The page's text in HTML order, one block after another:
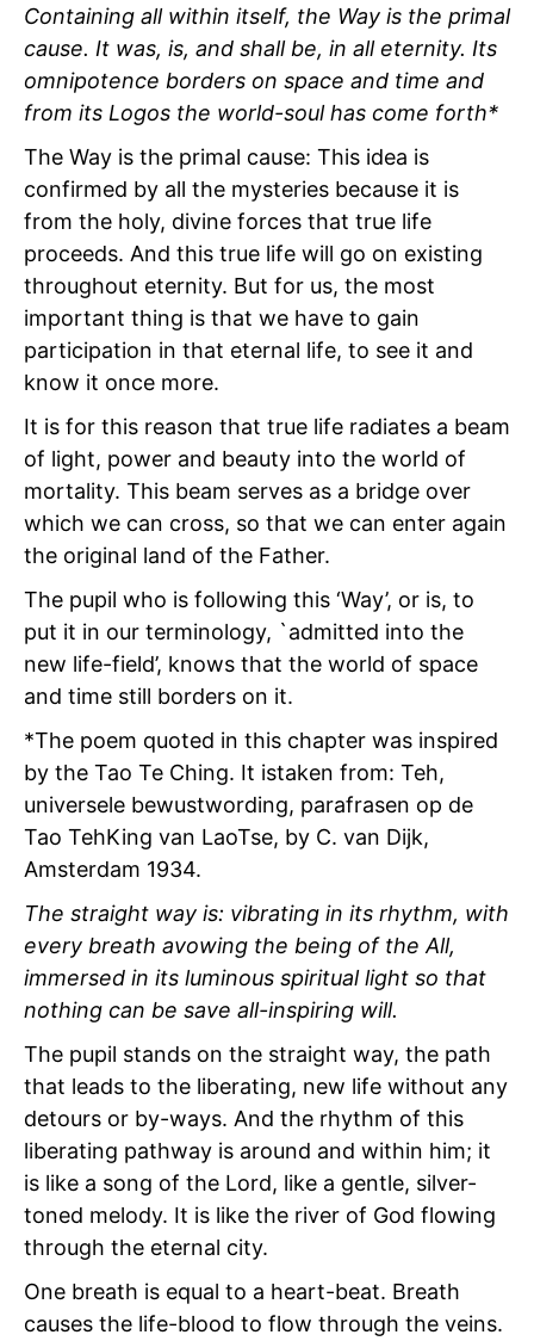
Containing all within itself, the Way is the primal
cause. It was, is, and shall be, in all eternity. Its
omnipotence borders on space and time and
from its Logos the world-soul has come forth*
The Way is the primal cause: This idea is
confirmed by all the mysteries because it is
from the holy, divine forces that true life
proceeds. And this true life will go on existing
throughout eternity. But for us, the most
important thing is that we have to gain
participation in that eternal life, to see it and
know it once more.
It is for this reason that true life radiates a beam
of light, power and beauty into the world of
mortality. This beam serves as a bridge over
which we can cross, so that we can enter again
the original land of the Father.
The pupil who is following this ‘Way’, or is, to
put it in our terminology, `admitted into the
new life-field’, knows that the world of space
and time still borders on it.
*The poem quoted in this chapter was inspired
by the Tao Te Ching. It istaken from: Teh,
universele bewustwording, parafrasen op de
Tao TehKing van LaoTse, by C. van Dijk,
Amsterdam 1934.
The straight way is: vibrating in its rhythm, with
every breath avowing the being of the All,
immersed in its luminous spiritual light so that
nothing can be save all-inspiring will.
The pupil stands on the straight way, the path
that leads to the liberating, new life without any
detours or by-ways. And the rhythm of this
liberating pathway is around and within him; it
is like a song of the Lord, like a gentle, silver-
toned melody. It is like the river of God flowing
through the eternal city.
One breath is equal to a heart-beat. Breath
causes the life-blood to flow through the veins.